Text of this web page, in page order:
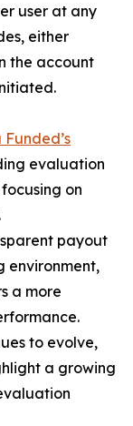
user at any
either
the account
evaluation
on
payout
environment,
a more
to evolve,
a growing